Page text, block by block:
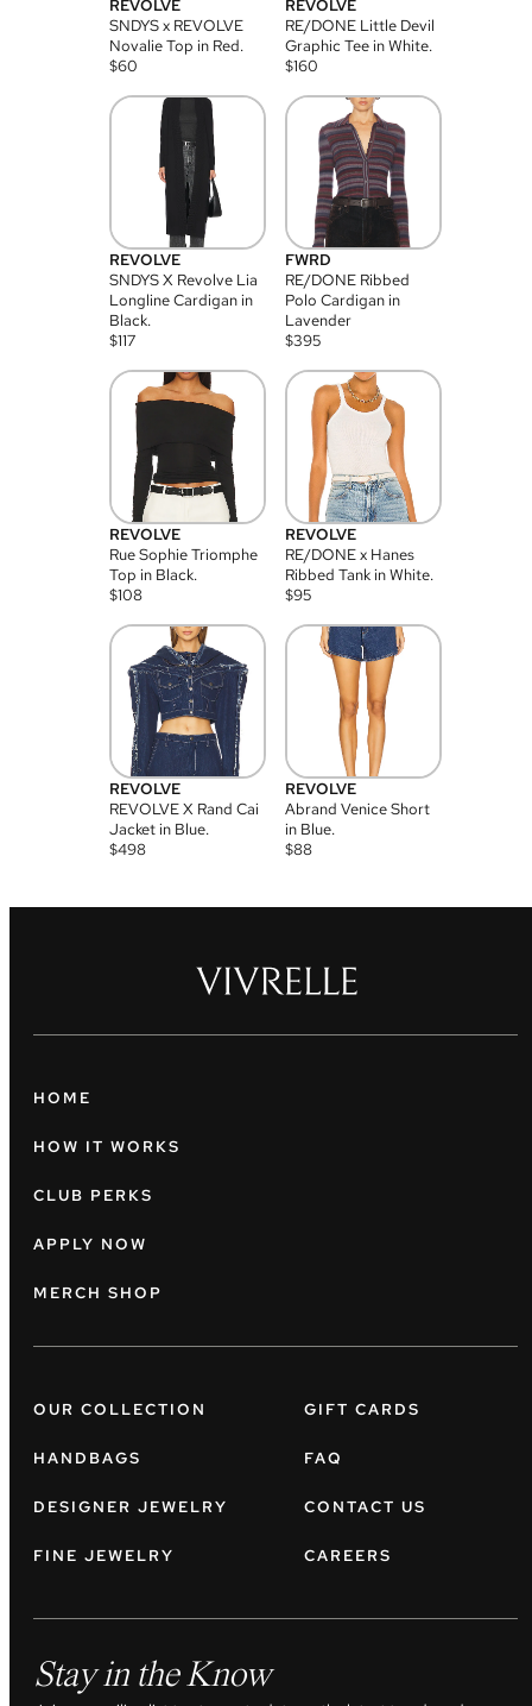
REVOLVE
SNDYS x REVOLVE
Novalie Top in Red.
$60
REVOLVE
RE/DONE Little Devil
Graphic Tee in White.
$160
REVOLVE
SNDYS X Revolve Lia
Longline Cardigan in
Black.
$117
FWRD
RE/DONE Ribbed
Polo Cardigan in
Lavender
$395
REVOLVE
Rue Sophie Triomphe
Top in Black.
$108
REVOLVE
RE/DONE x Hanes
Ribbed Tank in White.
$95
REVOLVE
REVOLVE X Rand Cai
Jacket in Blue.
$498
REVOLVE
Abrand Venice Short
in Blue.
$88
HOME
HOW IT WORKS
CLUB PERKS
APPLY NOW
MERCH SHOP
OUR COLLECTION
HANDBAGS
DESIGNER JEWELRY
FINE JEWELRY
GIFT CARDS
FAQ
CONTACT US
CAREERS
Stay in the Know